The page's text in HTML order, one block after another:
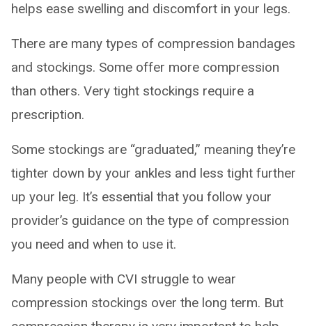
helps ease swelling and discomfort in your legs.
There are many types of compression bandages
and stockings. Some offer more compression
than others. Very tight stockings require a
prescription.
Some stockings are “graduated,” meaning they’re
tighter down by your ankles and less tight further
up your leg. It’s essential that you follow your
provider’s guidance on the type of compression
you need and when to use it.
Many people with CVI struggle to wear
compression stockings over the long term. But